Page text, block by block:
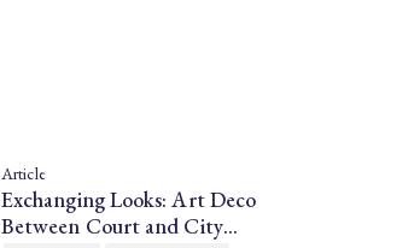
Article
Exchanging Looks: Art Deco
Between Court and City…